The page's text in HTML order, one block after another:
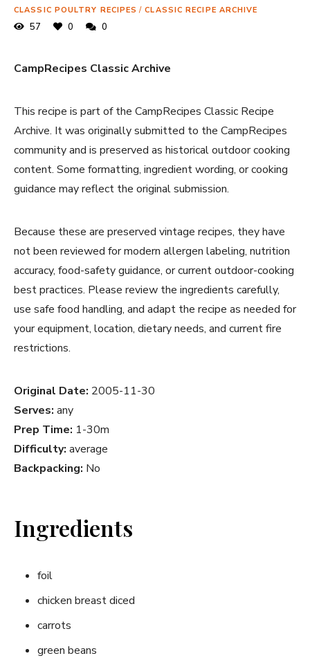
CLASSIC POULTRY RECIPES / CLASSIC RECIPE ARCHIVE
57 0 0
CampRecipes Classic Archive
This recipe is part of the CampRecipes Classic Recipe
Archive. It was originally submitted to the CampRecipes
community and is preserved as historical outdoor cooking
content. Some formatting, ingredient wording, or cooking
guidance may reflect the original submission.
Because these are preserved vintage recipes, they have
not been reviewed for modern allergen labeling, nutrition
accuracy, food-safety guidance, or current outdoor-cooking
best practices. Please review the ingredients carefully,
use safe food handling, and adapt the recipe as needed for
your equipment, location, dietary needs, and current fire
restrictions.
Original Date: 2005-11-30
Serves: any
Prep Time: 1-30m
Difficulty: average
Backpacking: No
Ingredients
foil
chicken breast diced
carrots
green beans